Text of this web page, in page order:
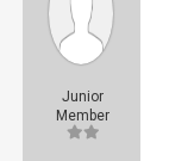
Junior
Member